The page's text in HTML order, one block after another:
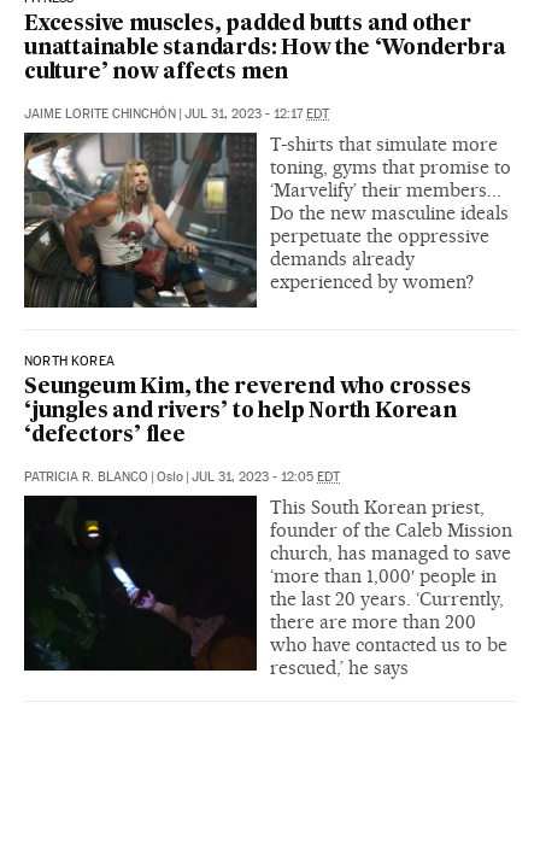
Excessive muscles, padded butts and other
unattainable standards: How the ‘Wonderbra
culture’ now affects men
JAIME LORITE CHINCHÓN | JUL 31, 2023 - 12:17EDT
T-shirts that simulate more
toning, gyms that promise to
‘Marvelify’ their members...
Do the new masculine ideals
perpetuate the oppressive
demands already
experienced by women?
NORTH KOREA
Seungeum Kim, the reverend who crosses
‘jungles and rivers’ to help North Korean
‘defectors’ flee
PATRICIA R. BLANCO | Oslo | JUL 31, 2023 - 12:05 EDT
This South Korean priest,
founder of the Caleb Mission
church, has managed to save
‘more than 1,000′ people in
the last 20 years. ‘Currently,
there are more than 200
who have contacted us to be
rescued,’ he says